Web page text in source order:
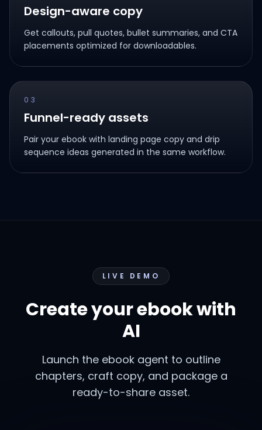
Design-aware copy
Get callouts, pull quotes, bullet summaries, and CTA
placements optimized for downloadables.
03
Funnel-ready assets
Pair your ebook with landing page copy and drip
sequence ideas generated in the same workflow.
LIVE DEMO
Create your ebook with
AI
Launch the ebook agent to outline
chapters, craft copy, and package a
ready-to-share asset.